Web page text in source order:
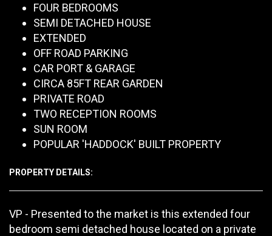
FOUR BEDROOMS
SEMI DETACHED HOUSE
EXTENDED
OFF ROAD PARKING
CAR PORT & GARAGE
CIRCA 85FT REAR GARDEN
PRIVATE ROAD
TWO RECEPTION ROOMS
SUN ROOM
POPULAR 'HADDOCK' BUILT PROPERTY
PROPERTY DETAILS:
VP - Presented to the market is this extended four
bedroom semi detached house located on a private